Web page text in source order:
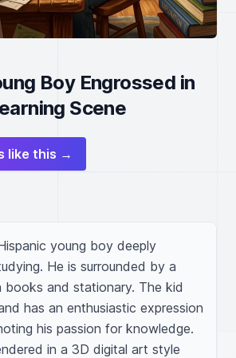
Boy Engrossed in
Scene
like this →
young boy deeply
He is surrounded by a
books and stationary. The kid
has an enthusiastic expression
his passion for knowledge.
in a 3D digital art style